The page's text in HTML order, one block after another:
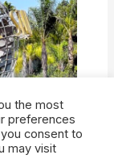
Affect
the most
preferences
consent to
may visit